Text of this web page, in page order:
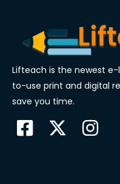
Lifteach is the newest
to-use print and digital
save you time.